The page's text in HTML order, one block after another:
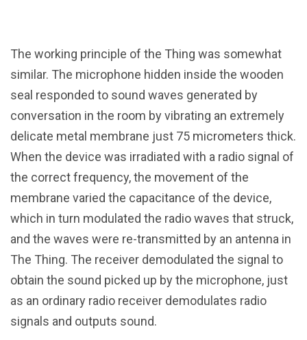
The working principle of the Thing was somewhat
similar. The microphone hidden inside the wooden
seal responded to sound waves generated by
conversation in the room by vibrating an extremely
delicate metal membrane just 75 micrometers thick.
When the device was irradiated with a radio signal of
the correct frequency, the movement of the
membrane varied the capacitance of the device,
which in turn modulated the radio waves that struck,
and the waves were re-transmitted by an antenna in
The Thing. The receiver demodulated the signal to
obtain the sound picked up by the microphone, just
as an ordinary radio receiver demodulates radio
signals and outputs sound.